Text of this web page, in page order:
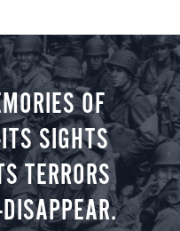
OF
SIGHTS
TERRORS